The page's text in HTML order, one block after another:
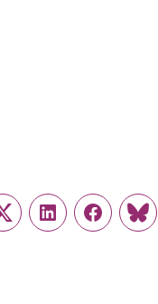
TwitterLinkedInFacebook
Link